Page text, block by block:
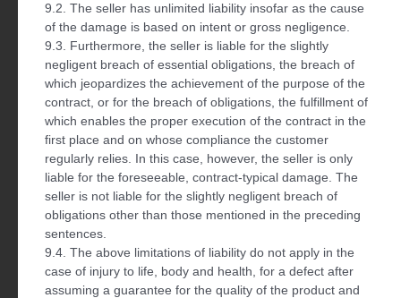
9.2. The seller has unlimited liability insofar as the cause
of the damage is based on intent or gross negligence.
9.3. Furthermore, the seller is liable for the slightly
negligent breach of essential obligations, the breach of
which jeopardizes the achievement of the purpose of the
contract, or for the breach of obligations, the fulfillment of
which enables the proper execution of the contract in the
first place and on whose compliance the customer
regularly relies. In this case, however, the seller is only
liable for the foreseeable, contract-typical damage. The
seller is not liable for the slightly negligent breach of
obligations other than those mentioned in the preceding
sentences.
9.4. The above limitations of liability do not apply in the
case of injury to life, body and health, for a defect after
assuming a guarantee for the quality of the product and